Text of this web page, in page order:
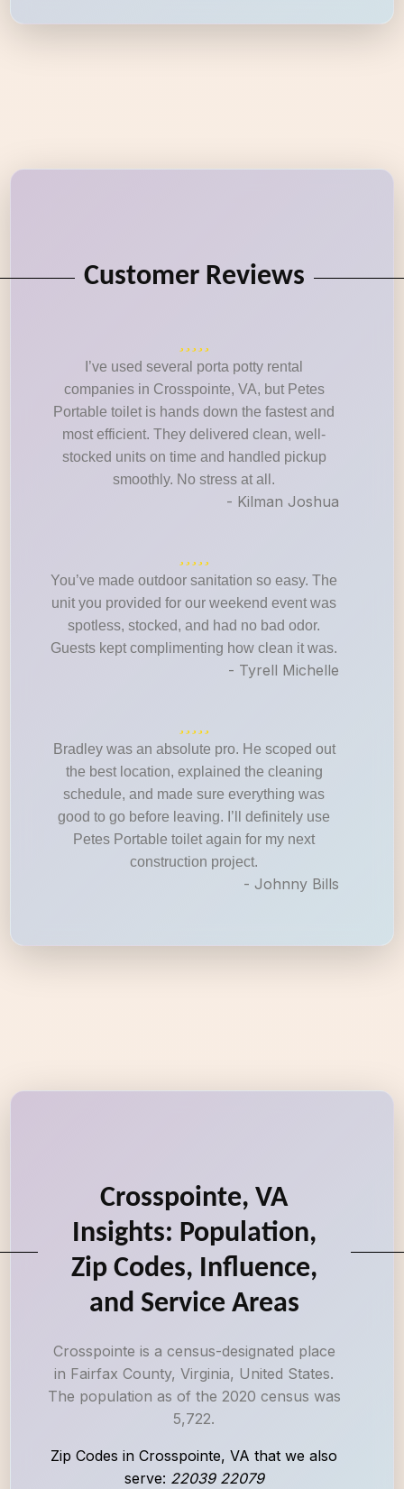
Customer Reviews
I’ve used several porta potty rental
companies in Crosspointe, VA, but Petes
Portable toilet is hands down the fastest and
most efficient. They delivered clean, well-
stocked units on time and handled pickup
smoothly. No stress at all.
- Kilman Joshua
You’ve made outdoor sanitation so easy. The
unit you provided for our weekend event was
spotless, stocked, and had no bad odor.
Guests kept complimenting how clean it was.
- Tyrell Michelle
Bradley was an absolute pro. He scoped out
the best location, explained the cleaning
schedule, and made sure everything was
good to go before leaving. I’ll definitely use
Petes Portable toilet again for my next
construction project.
- Johnny Bills
Crosspointe, VA
Insights: Population,
Zip Codes, Influence,
and Service Areas
Crosspointe is a census-designated place
in Fairfax County, Virginia, United States.
The population as of the 2020 census was
5,722.
Zip Codes in Crosspointe, VA that we also
serve: 22039 22079